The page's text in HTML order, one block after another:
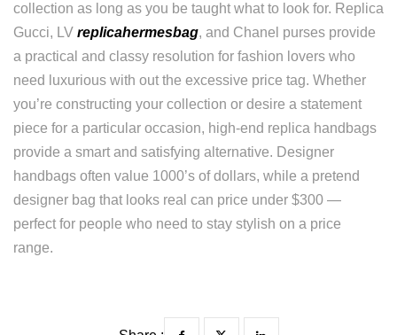
collection as long as you be taught what to look for. Replica
Gucci, LV replicahermesbag, and Chanel purses provide
a practical and classy resolution for fashion lovers who
need luxurious with out the excessive price tag. Whether
you’re constructing your collection or desire a statement
piece for a particular occasion, high-end replica handbags
provide a smart and satisfying alternative. Designer
handbags often value 1000’s of dollars, while a pretend
designer bag that looks real can price under $300 —
perfect for people who need to stay stylish on a price
range.